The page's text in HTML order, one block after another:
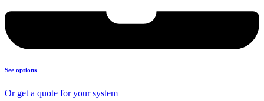
See options
Or get a quote for your system